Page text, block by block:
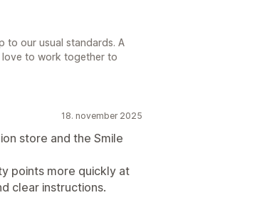
to our usual standards. A
love to work together to
18. november 2025
store and the Smile
points more quickly at
clear instructions.